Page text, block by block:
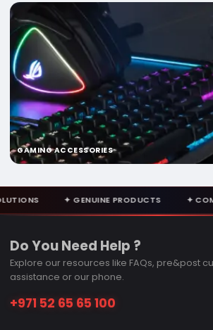
GAMING ACCESSORIES
PRODUCTS ✦ COMPETITIVE PRICING
Do You Need Help ?
Explore our resources like FAQs, pre&post
assistance or our phone.
+971 52 65 65 100